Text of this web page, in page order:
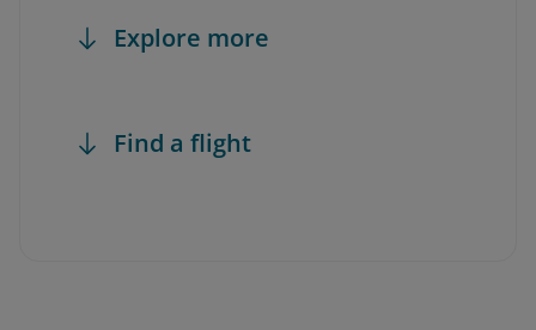
Explore more
Find a flight